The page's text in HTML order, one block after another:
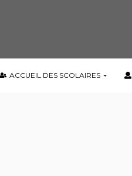
ACCUEIL DES SCOLAIRES